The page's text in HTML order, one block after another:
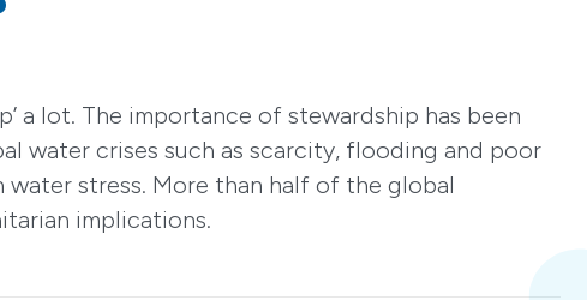
a lot. The importance of stewardship has been
water crises such as scarcity, flooding and poor
stress. More than half of the global
implications.